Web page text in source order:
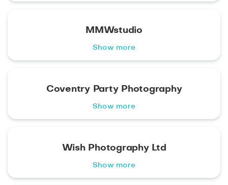
MMWstudio
Show more
Coventry Party Photography
Show more
Wish Photography Ltd
Show more